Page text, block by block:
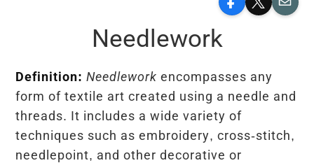
Facebook
X Email
Needlework
Definition: Needlework encompasses any
form of textile art created using a needle and
threads. It includes a wide variety of
techniques such as embroidery, cross-stitch,
needlepoint, and other decorative or